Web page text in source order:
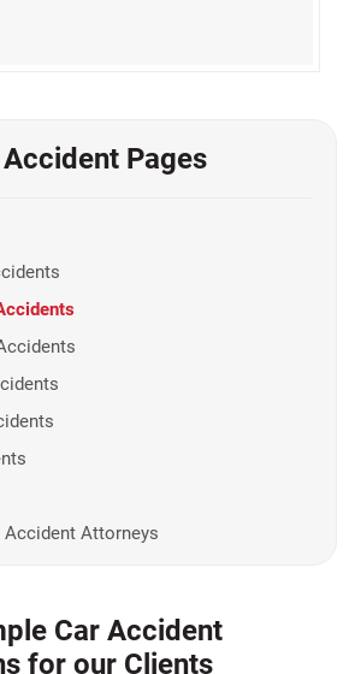
Pages
Accident Attorneys
Car Accident
for our Clients